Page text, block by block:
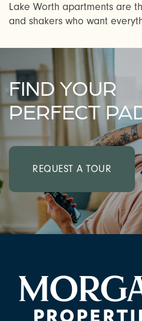
CHECK AVAILABILITY
PHOTOS & VIRTUAL
NEIGHBORHOOD
RESIDENTS
Lake Worth apartments are
and shakers who want
FIND YOUR
PERFECT
REQUEST A TOUR